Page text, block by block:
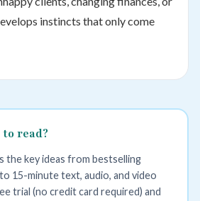
instincts that only come
read?
the key ideas from bestselling
15-minute text, audio, and video
trial (no credit card required) and